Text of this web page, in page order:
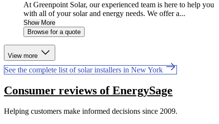
At Greenpoint Solar, our experienced team is here to help you
with all of your solar and energy needs. We offer a...
Show More
Browse for a quote
View more
See the complete list of solar installers in New York
Consumer reviews of EnergySage
Helping customers make informed decisions since 2009.